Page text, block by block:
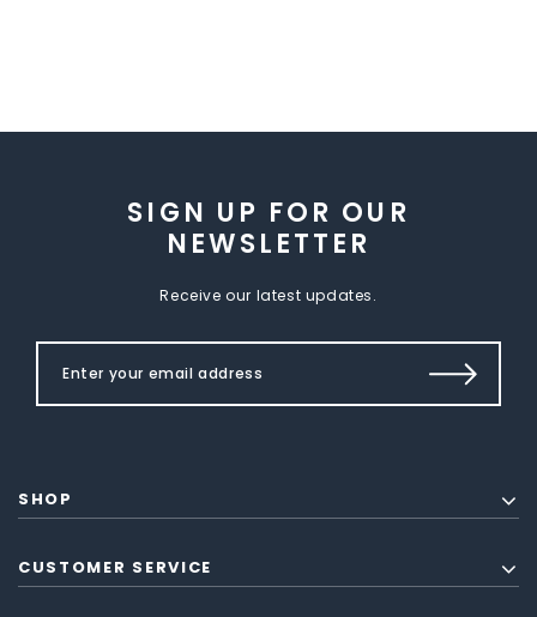
SIGN UP FOR OUR
NEWSLETTER
Receive our latest updates.
SHOP
CUSTOMER SERVICE